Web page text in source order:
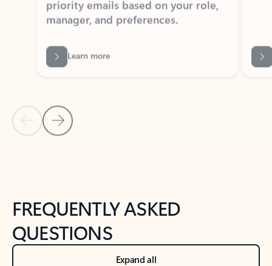
Learn more
Back to NEWS AND TIPS-What's new tab section
Back to tabs
FREQUENTLY ASKED
QUESTIONS
Expand all